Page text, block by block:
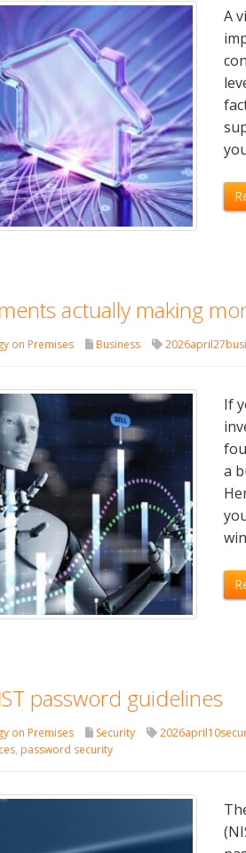
A
actually making
on Premises Business
If
a
password guidelines
on Premises Security
, password security